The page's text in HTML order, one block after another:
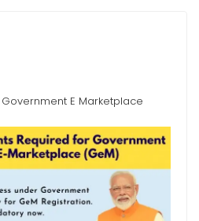
Government E Marketplace